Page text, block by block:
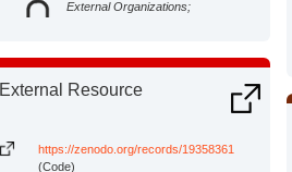
External Organizations;
Kump, Joseph
External Resource
https://zenodo.org/records/19358361
(Code)